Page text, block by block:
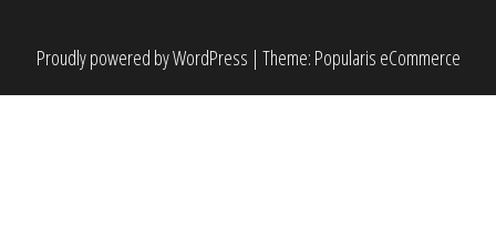
Proudly powered byWordPress | Theme: Popularis eCommerce